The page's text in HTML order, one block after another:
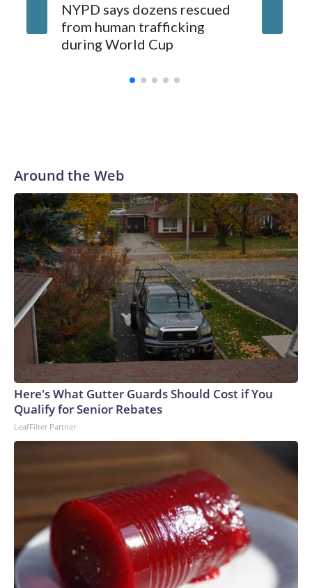
NYPD says dozens rescued
from human trafficking
during World Cup
Around the Web
Here's What Gutter Guards Should Cost if You
Qualify for Senior Rebates
LeafFilter Partner